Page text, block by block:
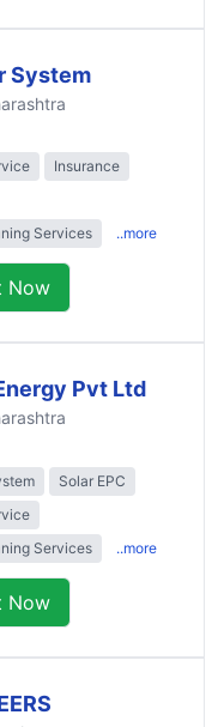
System
Insurance
Services
..more
Now
Pvt Ltd
Solar EPC
Services
..more
Now